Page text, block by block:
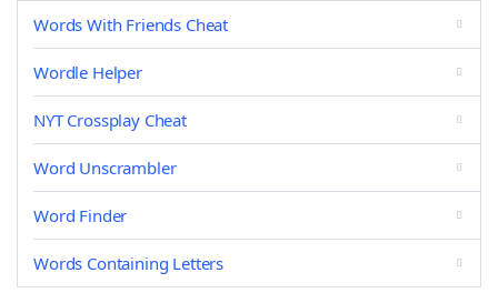
Words With Friends Cheat
Wordle Helper
NYT Crossplay Cheat
Word Unscrambler
Word Finder
Words Containing Letters